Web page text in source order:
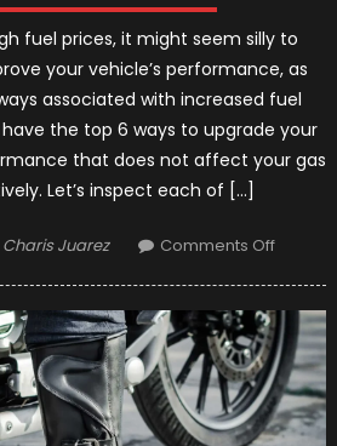
fuel prices, it might seem silly to
your vehicle’s performance, as
associated with increased fuel
the top 6 ways to upgrade your
that does not affect your gas
Let’s inspect each of […]
Author
Charis Juarez Comments Offon
Ways
to
Your
Truck